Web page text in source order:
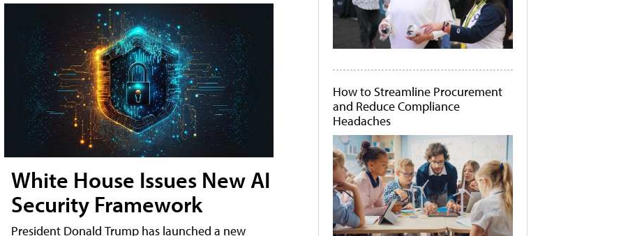
White House Issues New AI
Security Framework
President Donald Trump has launched a new
How to Streamline Procurement
and Reduce Compliance
Headaches